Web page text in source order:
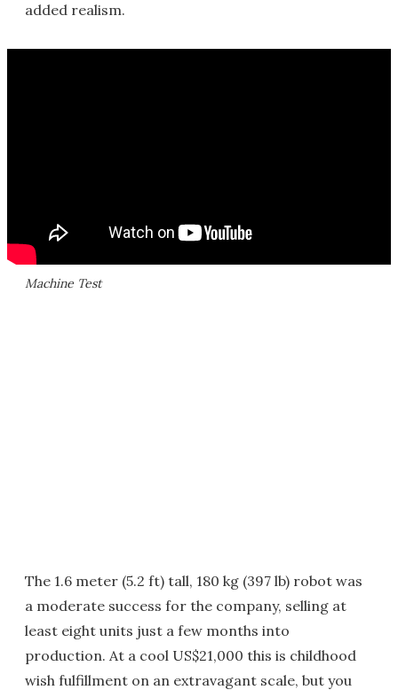
added realism.
Machine Test
The 1.6 meter (5.2 ft) tall, 180 kg (397 lb) robot was
a moderate success for the company, selling at
least eight units just a few months into
production. At a cool US$21,000 this is childhood
wish fulfillment on an extravagant scale, but you